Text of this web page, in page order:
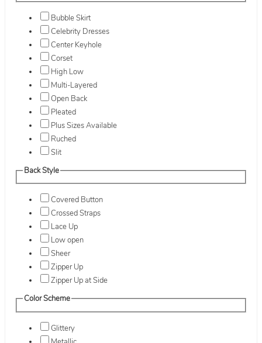
Bubble Skirt
Celebrity Dresses
Center Keyhole
Corset
High Low
Multi-Layered
Open Back
Pleated
Plus Sizes Available
Ruched
Slit
Back Style
Covered Button
Crossed Straps
Lace Up
Low open
Sheer
Zipper Up
Zipper Up at Side
Color Scheme
Glittery